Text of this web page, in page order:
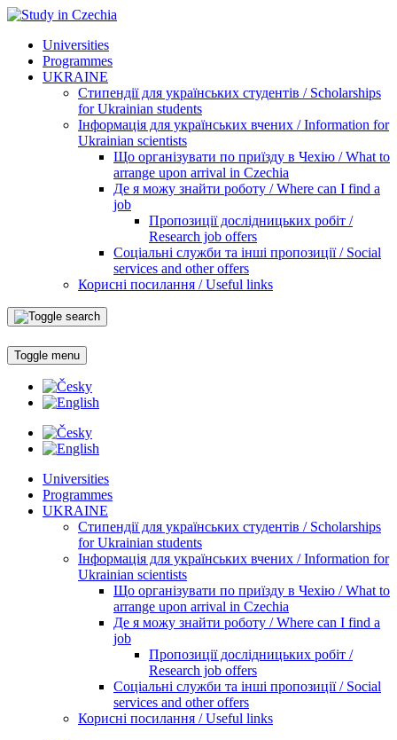
Universities
Programmes
UKRAINE
Стипендії для українських студентів / Scholarships
for Ukrainian students
Інформація для українських вчених / Information for
Ukrainian scientists
Що організувати по приїзду в Чехію / What to
arrange upon arrival in Czechia
Де я можу знайти роботу / Where can I find a
job
Пропозиції дослідницьких робіт /
Research job offers
Соціальні служби та інші пропозиції / Social
services and other offers
Корисні посилання / Useful links
Toggle menu
Universities
Programmes
UKRAINE
Стипендії для українських студентів / Scholarships
for Ukrainian students
Інформація для українських вчених / Information for
Ukrainian scientists
Що організувати по приїзду в Чехію / What to
arrange upon arrival in Czechia
Де я можу знайти роботу / Where can I find a
job
Пропозиції дослідницьких робіт /
Research job offers
Соціальні служби та інші пропозиції / Social
services and other offers
Корисні посилання / Useful links